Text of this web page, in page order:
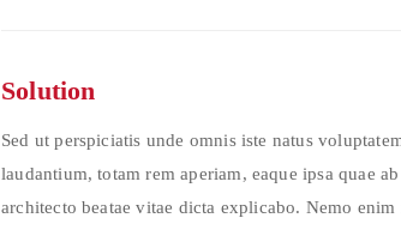
Solution
Sed ut perspiciatis unde omnis iste natus
laudantium, totam rem aperiam, eaque ipsa quae
architecto beatae vitae dicta explicabo. Nemo